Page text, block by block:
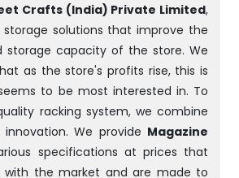
Crafts (India) Private Limited,
storage solutions that improve the
storage capacity of the store. We
as the store's profits rise, this is
to be most interested in. To
racking system, we combine
We provide Magazine
specifications at prices that
with the market and are made to